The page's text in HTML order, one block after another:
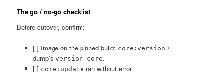
The go / no-go checklist
Before cutover, confirm:
[ ] Image on the pinned build; core:version ≥
dump’s version_core.
[ ] core:update ran without error.